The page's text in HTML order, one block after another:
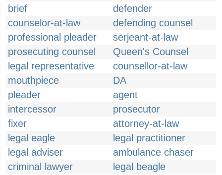
brief
defender
counselor-at-law
defending counsel
professional pleader
serjeant-at-law
prosecuting counsel
Queen's Counsel
legal representative
counsellor-at-law
mouthpiece
DA
pleader
agent
intercessor
prosecutor
fixer
attorney-at-law
legal eagle
legal practitioner
legal adviser
ambulance chaser
criminal lawyer
legal beagle